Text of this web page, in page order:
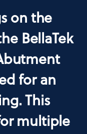
on the
BellaTek
for an
This
multiple